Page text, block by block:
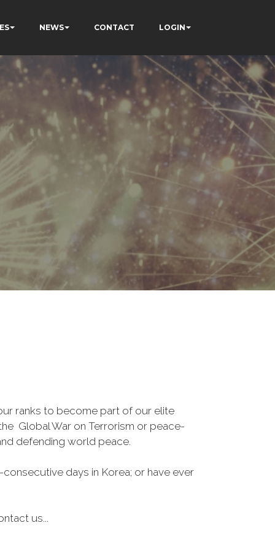
NEWS CONTACT LOGIN
ranks to become part of our elite
Global War on Terrorism or peace-
defending world peace.
days in Korea; or have ever
us...